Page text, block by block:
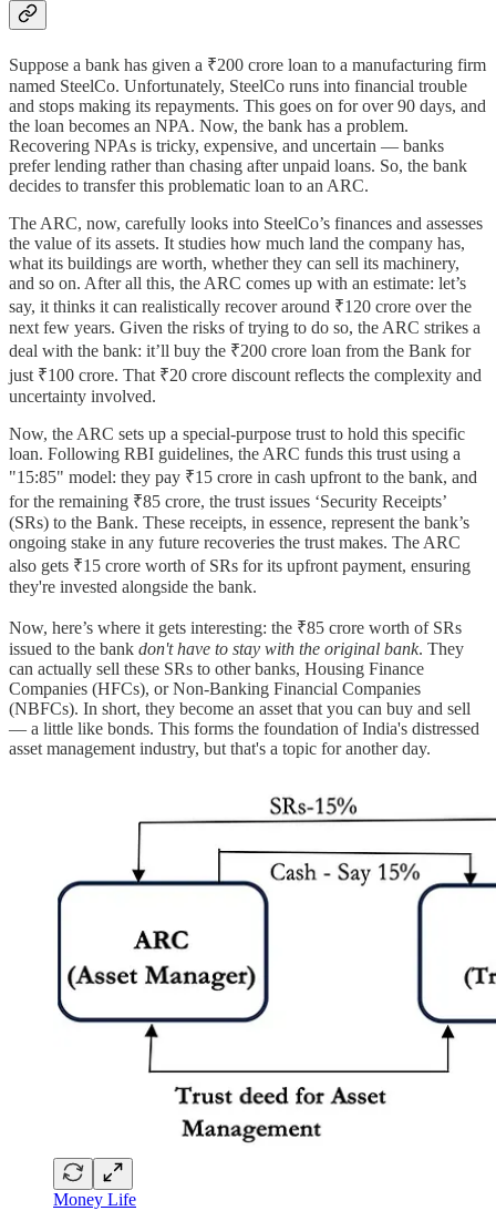
Suppose a bank has given a ₹200 crore loan to a manufacturing firm
named SteelCo. Unfortunately, SteelCo runs into financial trouble
and stops making its repayments. This goes on for over 90 days, and
the loan becomes an NPA. Now, the bank has a problem.
Recovering NPAs is tricky, expensive, and uncertain — banks
prefer lending rather than chasing after unpaid loans. So, the bank
decides to transfer this problematic loan to an ARC.
The ARC, now, carefully looks into SteelCo’s finances and assesses
the value of its assets. It studies how much land the company has,
what its buildings are worth, whether they can sell its machinery,
and so on. After all this, the ARC comes up with an estimate: let’s
say, it thinks it can realistically recover around ₹120 crore over the
next few years. Given the risks of trying to do so, the ARC strikes a
deal with the bank: it’ll buy the ₹200 crore loan from the Bank for
just ₹100 crore. That ₹20 crore discount reflects the complexity and
uncertainty involved.
Now, the ARC sets up a special-purpose trust to hold this specific
loan. Following RBI guidelines, the ARC funds this trust using a
"15:85" model: they pay ₹15 crore in cash upfront to the bank, and
for the remaining ₹85 crore, the trust issues ‘Security Receipts’
(SRs) to the Bank. These receipts, in essence, represent the bank’s
ongoing stake in any future recoveries the trust makes. The ARC
also gets ₹15 crore worth of SRs for its upfront payment, ensuring
they're invested alongside the bank.
Now, here’s where it gets interesting: the ₹85 crore worth of SRs
issued to the bank don't have to stay with the original bank. They
can actually sell these SRs to other banks, Housing Finance
Companies (HFCs), or Non-Banking Financial Companies
(NBFCs). In short, they become an asset that you can buy and sell
— a little like bonds. This forms the foundation of India's distressed
asset management industry, but that's a topic for another day.
Money Life